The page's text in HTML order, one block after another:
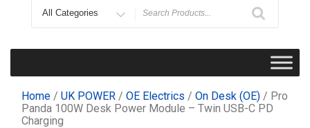
for
Home / UK POWER / OE Electrics / On Desk (OE) / Pro
Panda 100W Desk Power Module – Twin USB-C PD
Charging